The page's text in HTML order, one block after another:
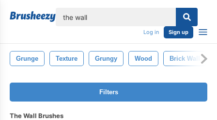
Log in Sign up
Grunge Texture Grungy Wood Brick Wall
Filters
The Wall Brushes